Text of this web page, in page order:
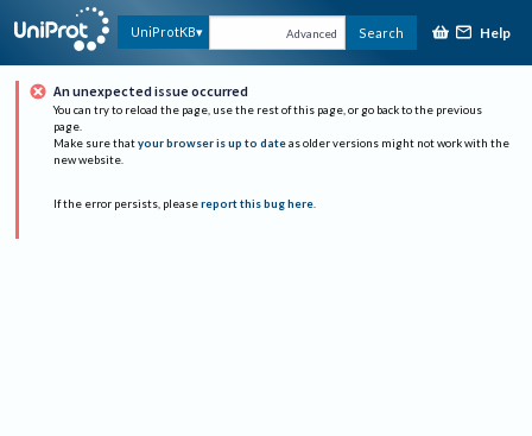
UniProtKB Advanced Search Help
An unexpected issue occurred
You can try to reload the page, use the rest of this page, or go back to the previous
page.
Make sure that your browser is up to date as older versions might not work with the
new website.
If the error persists, please report this bug here.